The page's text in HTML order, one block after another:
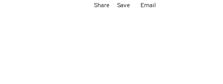
Share Save Email